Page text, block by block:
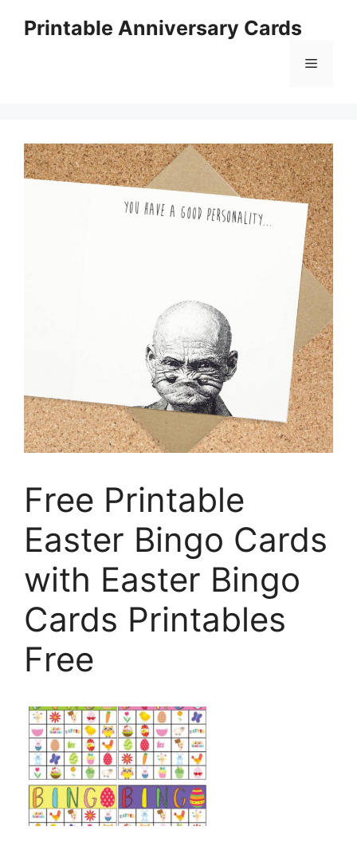
Printable Anniversary Cards
Menu
Free Printable
Easter Bingo Cards
with Easter Bingo
Cards Printables
Free